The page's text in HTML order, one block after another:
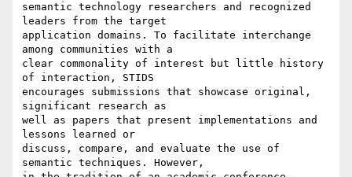
semantic technology researchers and recognized
leaders from the target
application domains. To facilitate interchange
among communities with a
clear commonality of interest but little history
of interaction, STIDS
encourages submissions that showcase original,
significant research as
well as papers that present implementations and
lessons learned or
discuss, compare, and evaluate the use of
semantic techniques. However,